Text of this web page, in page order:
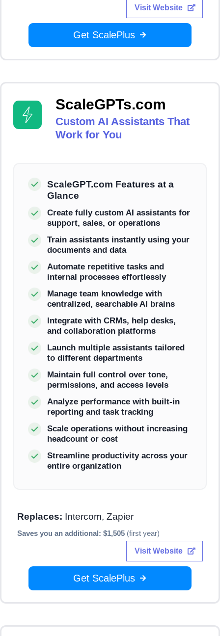
Visit Website
Get ScalePlus
ScaleGPTs.com
Custom AI Assistants That
Work for You
ScaleGPT.com Features at a
Glance
Create fully custom AI assistants for
support, sales, or operations
Train assistants instantly using your
documents and data
Automate repetitive tasks and
internal processes effortlessly
Manage team knowledge with
centralized, searchable AI brains
Integrate with CRMs, help desks,
and collaboration platforms
Launch multiple assistants tailored
to different departments
Maintain full control over tone,
permissions, and access levels
Analyze performance with built-in
reporting and task tracking
Scale operations without increasing
headcount or cost
Streamline productivity across your
entire organization
Replaces: Intercom, Zapier
Saves you an additional: $1,505 (first year)
Visit Website
Get ScalePlus